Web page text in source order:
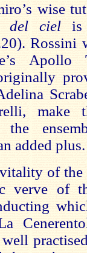
wise
del ciel is
Rossini
Apollo
make
the
added plus.
of the
verve of